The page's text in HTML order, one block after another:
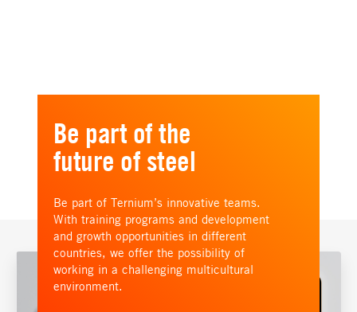
Be part of the
future of steel
Be part of Ternium’s innovative teams.
With training programs and development
and growth opportunities in different
countries, we offer the possibility of
working in a challenging multicultural
environment.